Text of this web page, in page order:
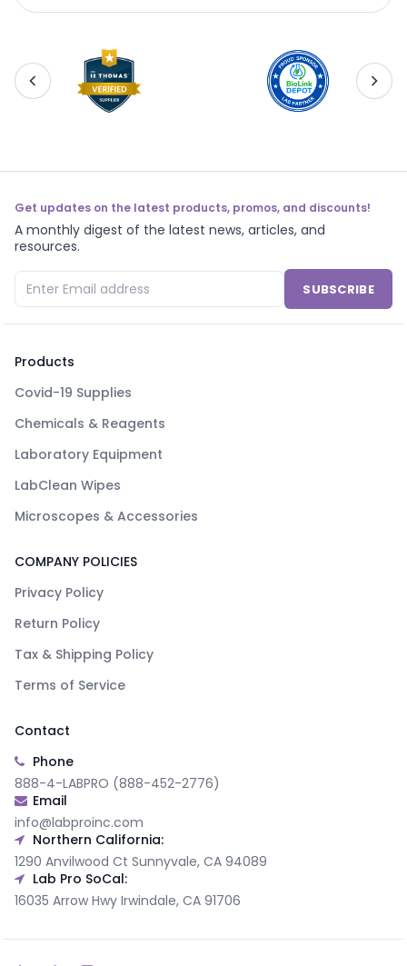
Get updates on the latest products, promos, and discounts!
A monthly digest of the latest news, articles, and
resources.
SUBSCRIBE
Products
Covid-19 Supplies
Chemicals & Reagents
Laboratory Equipment
LabClean Wipes
Microscopes & Accessories
COMPANY POLICIES
Privacy Policy
Return Policy
Tax & Shipping Policy
Terms of Service
Contact
Phone
888-4-LABPRO (888-452-2776)
Email
info@labproinc.com
Northern California:
1290 Anvilwood Ct Sunnyvale, CA 94089
Lab Pro SoCal:
16035 Arrow Hwy Irwindale, CA 91706